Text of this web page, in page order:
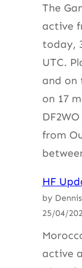
The
active
today,
UTC.
and on
on 17
from
HF
by
25/04/
active